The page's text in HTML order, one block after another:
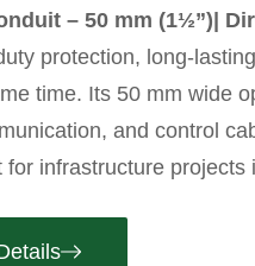
– 50 mm (1½”)|
protection, long-
time. Its 50 mm wide
and control
infrastructure projects